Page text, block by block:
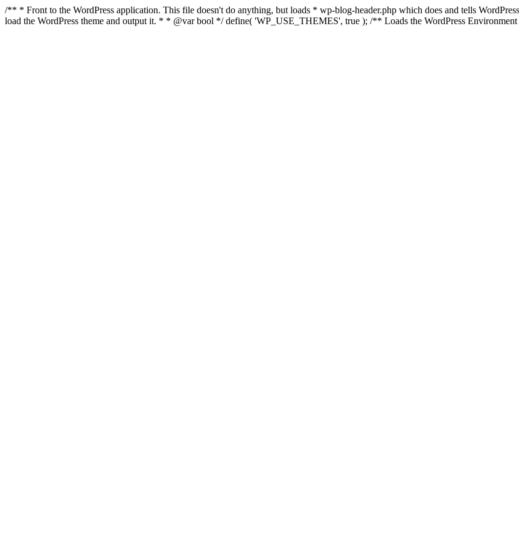
/** * Front to the WordPress application. This file doesn't do anything, but loads * wp-blog-header.php which does and tells
load the WordPress theme and output it. * * @var bool */ define( 'WP_USE_THEMES', true ); /** Loads the WordPress